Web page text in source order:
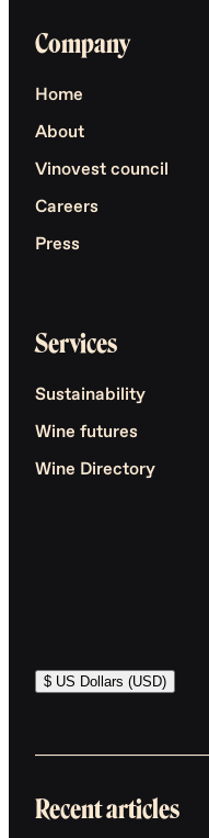
Company
Home
About
Vinovest council
Careers
Press
Services
Sustainability
Wine futures
Wine Directory
$ US Dollars (USD)
Recent articles